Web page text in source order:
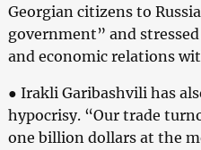
Georgian citizens to
government” and
and economic relations
● Irakli Garibashvili has
hypocrisy. “Our trade
one billion dollars at the